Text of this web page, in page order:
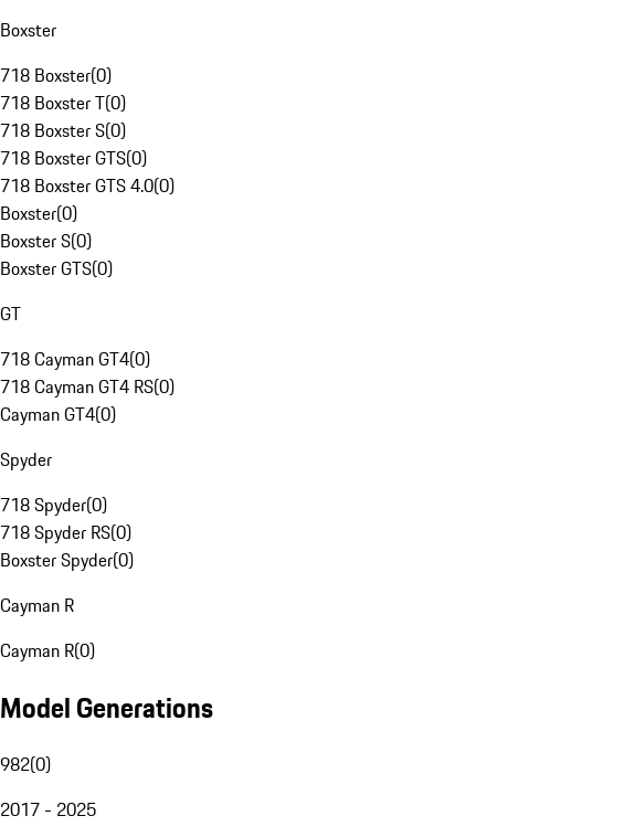
Boxster
718 Boxster(0)
718 Boxster T(0)
718 Boxster S(0)
718 Boxster GTS(0)
718 Boxster GTS 4.0(0)
Boxster(0)
Boxster S(0)
Boxster GTS(0)
GT
718 Cayman GT4(0)
718 Cayman GT4 RS(0)
Cayman GT4(0)
Spyder
718 Spyder(0)
718 Spyder RS(0)
Boxster Spyder(0)
Cayman R
Cayman R(0)
Model Generations
982(0)
2017 - 2025